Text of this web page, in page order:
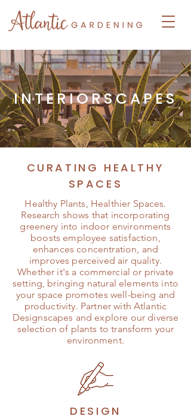
INTERIORSCAPES
CURATING HEALTHY
SPACES
Healthy Plants, Healthier Spaces.
Research shows that incorporating
greenery into indoor environments
boosts employee satisfaction,
enhances concentration, and
improves perceived air quality.
Whether it's a commercial or private
setting, bringing natural elements into
your space promotes well-being and
productivity. Partner with Atlantic
Designscapes and explore our diverse
selection of plants to transform your
environment.
DESIGN